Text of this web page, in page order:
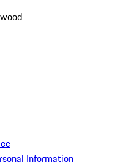
Information